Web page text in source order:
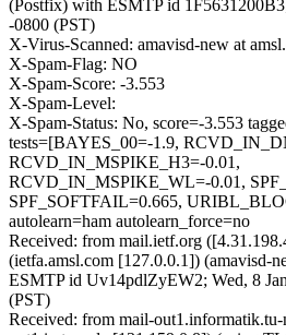
(Postfix) with ESMTP id
-0800 (PST)
X-Virus-Scanned: amavisd-new at
X-Spam-Flag: NO
X-Spam-Score: -3.553
X-Spam-Level:
X-Spam-Status: No, score=-3.553
tests=[BAYES_00=-1.9,
RCVD_IN_MSPIKE_H3=-0.01,
RCVD_IN_MSPIKE_WL=-0.01,
SPF_SOFTFAIL=0.665,
autolearn=ham autolearn_force=no
Received: from mail.ietf.org
(ietfa.amsl.com [127.0.0.1]) (amavisd-
ESMTP id Uv14pdlZyEW2; Wed, 8
(PST)
Received: from mail-out1.informatik.tu-